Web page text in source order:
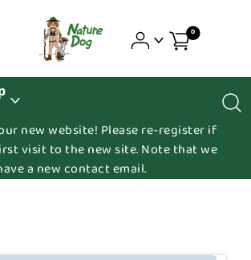
0
new website! Please re-register if
visit to the new site. Note that we
a new contact email.